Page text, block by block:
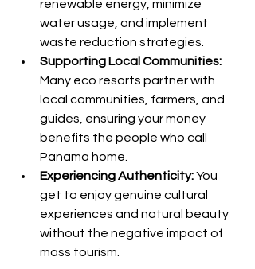
renewable energy, minimize
water usage, and implement
waste reduction strategies.
Supporting Local Communities:
Many eco resorts partner with
local communities, farmers, and
guides, ensuring your money
benefits the people who call
Panama home.
Experiencing Authenticity: You
get to enjoy genuine cultural
experiences and natural beauty
without the negative impact of
mass tourism.